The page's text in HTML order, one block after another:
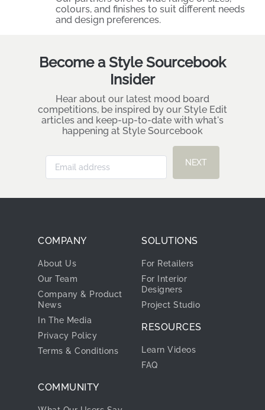
colours, and finishes to suit different needs
and design preferences.
Become a Style Sourcebook
Insider
Hear about our latest mood board
competitions, be inspired by our Style Edit
articles and keep-up-to-date with what's
happening at Style Sourcebook
NEXT
COMPANY
About Us
Our Team
Company & Product
News
In The Media
Privacy Policy
Terms & Conditions
SOLUTIONS
For Retailers
For Interior
Designers
Project Studio
RESOURCES
Learn Videos
FAQ
COMMUNITY